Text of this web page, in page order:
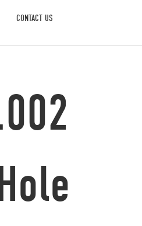
CONTACT US